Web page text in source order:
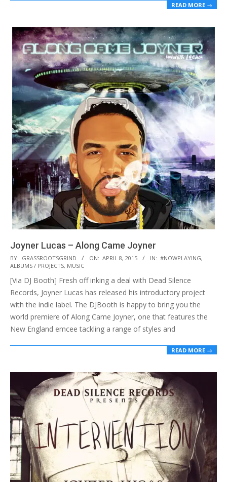
READ MORE →
Joyner Lucas – Along Came Joyner
2015-
04-
08
BY: GRASSROOTSGRIND ON: APRIL 8, 2015 IN: #NOWPLAYING,
ALBUMS / PROJECTS, MUSIC
[Via DJ Booth] Fresh off inking a deal with Dead Silence
Records, Joyner Lucas has released his introductory project
with the indie label. The DJBooth is happy to bring you the
world premiere of Along Came Joyner, one that features the
New England emcee tackling a range of styles and
READ MORE →